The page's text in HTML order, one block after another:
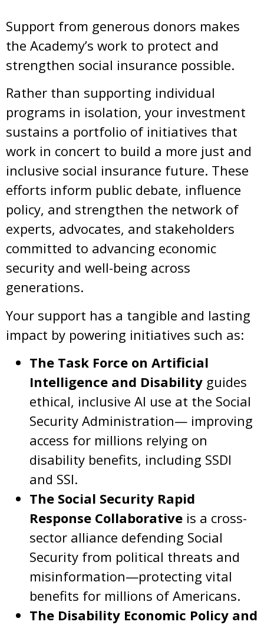
Support from generous donors makes
the Academy’s work to protect and
strengthen social insurance possible.
Rather than supporting individual
programs in isolation, your investment
sustains a portfolio of initiatives that
work in concert to build a more just and
inclusive social insurance future. These
efforts inform public debate, influence
policy, and strengthen the network of
experts, advocates, and stakeholders
committed to advancing economic
security and well-being across
generations.
Your support has a tangible and lasting
impact by powering initiatives such as:
The Task Force on Artificial
Intelligence and Disability guides
ethical, inclusive AI use at the Social
Security Administration— improving
access for millions relying on
disability benefits, including SSDI
and SSI.
The Social Security Rapid
Response Collaborative is a cross-
sector alliance defending Social
Security from political threats and
misinformation—protecting vital
benefits for millions of Americans.
The Disability Economic Policy and